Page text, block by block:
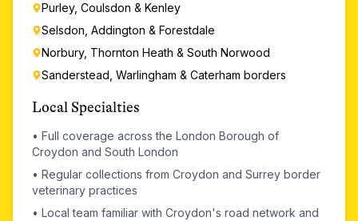
Purley, Coulsdon & Kenley
Selsdon, Addington & Forestdale
Norbury, Thornton Heath & South Norwood
Sanderstead, Warlingham & Caterham borders
Local Specialties
• Full coverage across the London Borough of
Croydon and South London
• Regular collections from Croydon and Surrey border
veterinary practices
• Local team familiar with Croydon's road network and